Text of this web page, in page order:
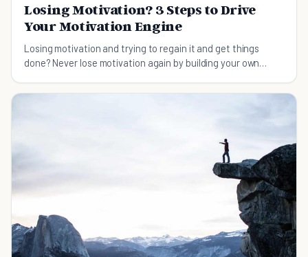
Losing Motivation? 3 Steps to Drive
Your Motivation Engine
Losing motivation and trying to regain it and get things
done? Never lose motivation again by building your own